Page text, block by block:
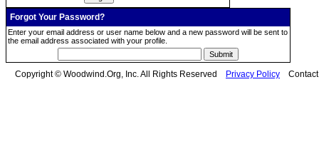
Forgot Your Password?
Enter your email address or user name below and a new password will be sent to
the email address associated with your profile.
Copyright © Woodwind.Org, Inc. All Rights Reserved Privacy Policy